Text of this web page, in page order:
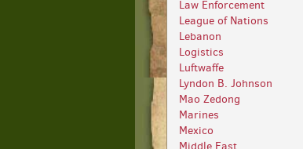
Law Enforcement
League of Nations
Lebanon
Logistics
Luftwaffe
Lyndon B. Johnson
Mao Zedong
Marines
Mexico